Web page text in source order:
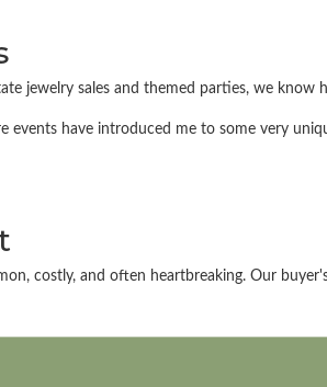
jewelry sales and themed parties, we
have introduced me to some very
costly, and often heartbreaking. Our